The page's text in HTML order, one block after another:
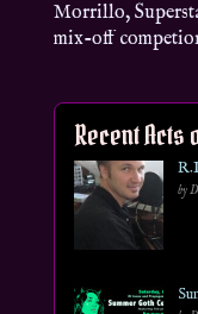
Morrillo,
mix-off
Recent
by